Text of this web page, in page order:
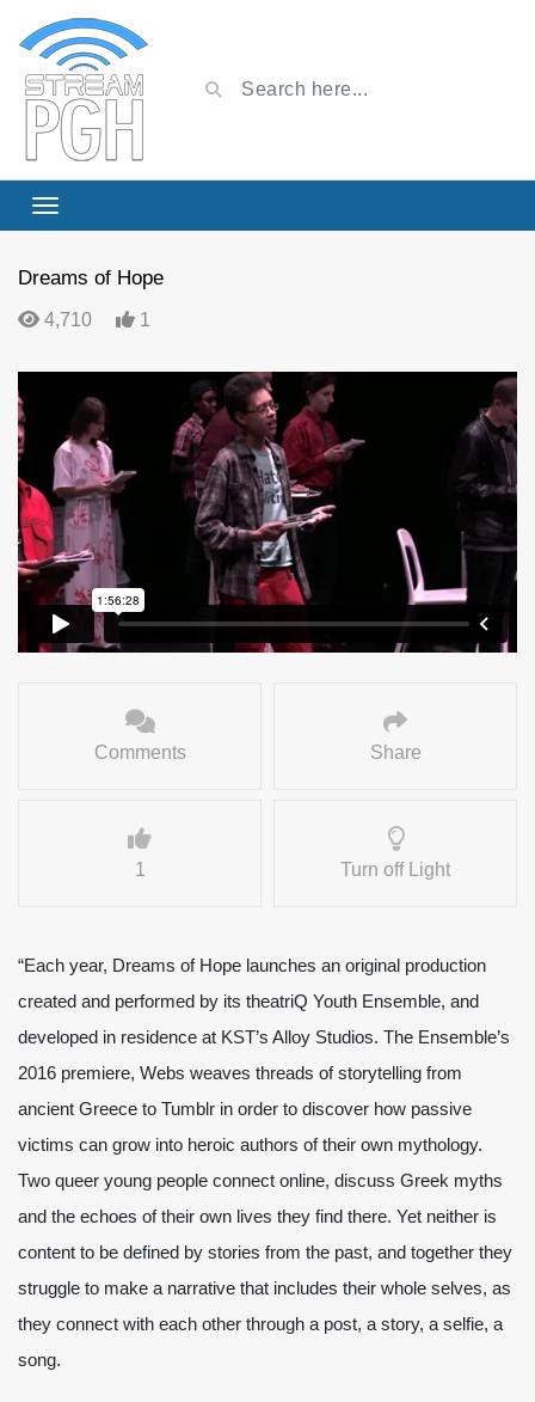
Dreams of Hope
4,710 1
Comments Share
1 Turn off Light
“Each year, Dreams of Hope launches an original production
created and performed by its theatriQ Youth Ensemble, and
developed in residence at KST’s Alloy Studios. The Ensemble’s
2016 premiere, Webs weaves threads of storytelling from
ancient Greece to Tumblr in order to discover how passive
victims can grow into heroic authors of their own mythology.
Two queer young people connect online, discuss Greek myths
and the echoes of their own lives they find there. Yet neither is
content to be defined by stories from the past, and together they
struggle to make a narrative that includes their whole selves, as
they connect with each other through a post, a story, a selfie, a
song.